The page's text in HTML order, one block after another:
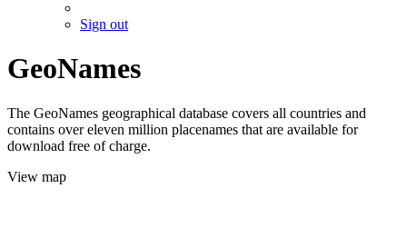
Sign out
GeoNames
The GeoNames geographical database covers all countries and
contains over eleven million placenames that are available for
download free of charge.
View map